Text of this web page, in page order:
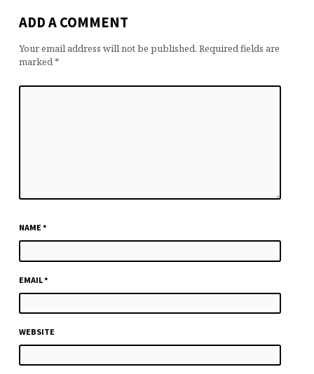
ADD A COMMENT
Your email address will not be published. Required fields are
marked*
NAME*
EMAIL*
WEBSITE